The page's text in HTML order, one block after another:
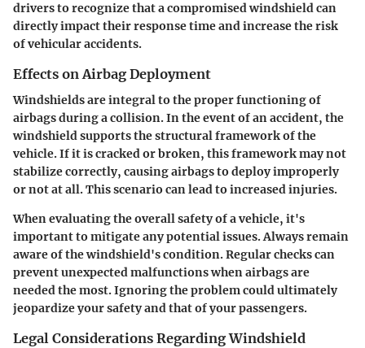
drivers to recognize that a compromised windshield can
directly impact their response time and increase the risk
of vehicular accidents.
Effects on Airbag Deployment
Windshields are integral to the proper functioning of
airbags during a collision. In the event of an accident, the
windshield supports the structural framework of the
vehicle. If it is cracked or broken, this framework may not
stabilize correctly, causing airbags to deploy improperly
or not at all. This scenario can lead to increased injuries.
When evaluating the overall safety of a vehicle, it's
important to mitigate any potential issues. Always remain
aware of the windshield's condition. Regular checks can
prevent unexpected malfunctions when airbags are
needed the most. Ignoring the problem could ultimately
jeopardize your safety and that of your passengers.
Legal Considerations Regarding Windshield